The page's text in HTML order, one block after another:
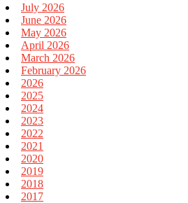
July 2026
June 2026
May 2026
April 2026
March 2026
February 2026
2026
2025
2024
2023
2022
2021
2020
2019
2018
2017